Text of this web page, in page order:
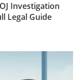
Investigation
Legal Guide